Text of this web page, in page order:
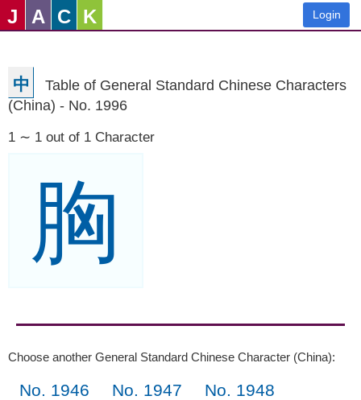
J A C K Login
中
Table of General Standard Chinese Characters
(China) - No. 1996
1 ∼ 1 out of 1 Character
胸
Choose another General Standard Chinese Character (China):
No. 1946 No. 1947
No. 1948